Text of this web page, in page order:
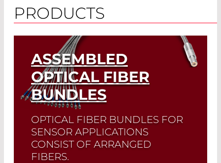
PRODUCTS
ASSEMBLED
OPTICAL FIBER
BUNDLES
OPTICAL FIBER BUNDLES FOR
SENSOR APPLICATIONS
CONSIST OF ARRANGED
FIBERS.